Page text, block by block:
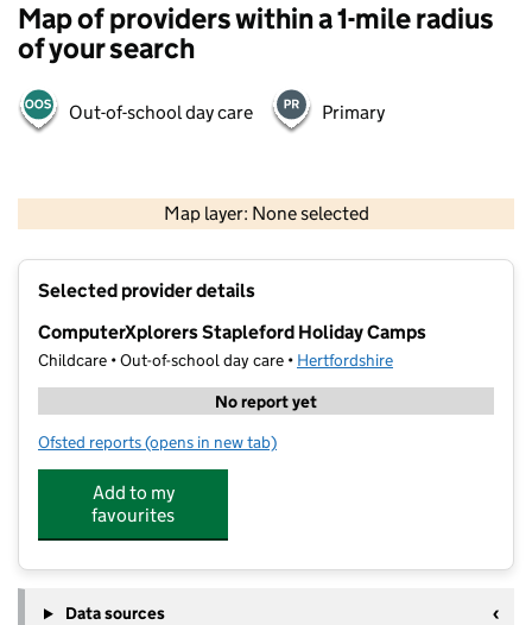
Map of providers within a 1-mile radius
of your search
Out-of-school day care Primary
Map layer: None selected
Contains OS data © Crown copyright and database rights 2026
Selected provider details
ComputerXplorers Stapleford Holiday Camps
Childcare • Out-of-school day care • Hertfordshire
No report yet
Ofsted reports for ComputerXplorers Stapleford Holiday Camps
(opens in new tab)
Add to my
favourites
Data sources